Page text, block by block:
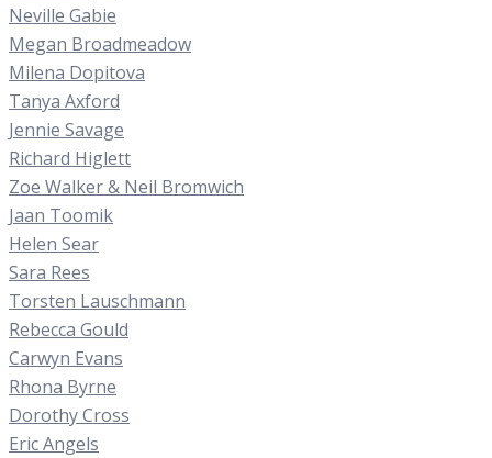
Neville Gabie
Megan Broadmeadow
Milena Dopitova
Tanya Axford
Jennie Savage
Richard Higlett
Zoe Walker & Neil Bromwich
Jaan Toomik
Helen Sear
Sara Rees
Torsten Lauschmann
Rebecca Gould
Carwyn Evans
Rhona Byrne
Dorothy Cross
Eric Angels